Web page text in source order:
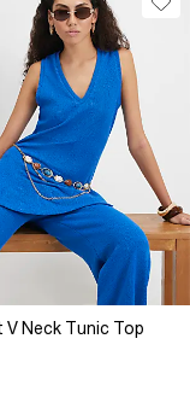
V Neck Tunic Top